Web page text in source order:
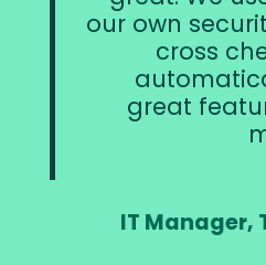
our own
cross
great
IT Manager,